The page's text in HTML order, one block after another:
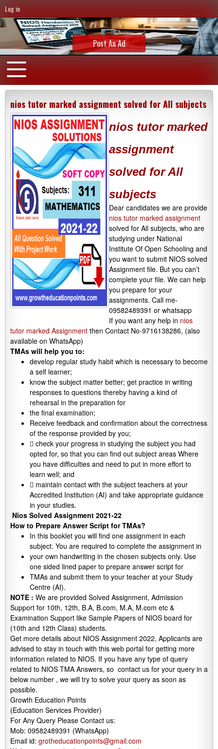
Log in
Post An Ad
nios tutor marked assignment solved for All subjects
nios tutor marked
assignment
solved for All
subjects
Dear candidates we are provide
nios tutor marked assignment
solved for All subjects, who are
studying under National
Institute Of Open Schooling and
you want to submit NIOS solved
Assignment file. But you can’t
complete your file. We can help
you prepare for your
assignments. Call me-
09582489391 or whatsapp
If you want any help in nios
tutor marked Assignment then Contact No-9716138286, (also
available on WhatsApp)
TMAs will help you to:
develop regular study habit which is necessary to become
a self learner;
know the subject matter better; get practice in writing
responses to questions thereby having a kind of
rehearsal in the preparation for
the final examination;
Receive feedback and confirmation about the correctness
of the response provided by you;
 check your progress in studying the subject you had
opted for, so that you can find out subject areas Where
you have difficulties and need to put in more effort to
learn well; and
 maintain contact with the subject teachers at your
Accredited Institution (AI) and take appropriate guidance
in your studies.
Nios Solved Assignment 2021-22
How to Prepare Answer Script for TMAs?
In this booklet you will find one assignment in each
subject. You are required to complete the assignment in
your own handwriting in the chosen subjects only. Use
one sided lined paper to prepare answer script for
TMAs and submit them to your teacher at your Study
Centre (AI).
NOTE : We are provided Solved Assignment, Admission
Support for 10th, 12th, B.A, B.com, M.A, M.com etc &
Examination Support like Sample Papers of NIOS board for
(10th and 12th Class) students.
Get more details about NIOS Assignment 2022, Applicants are
advised to stay in touch with this web portal for getting more
information related to NIOS. If you have any type of query
related to NIOS TMA Answers, so contact us for your query in a
below number , we will try to solve your query as soon as
possible.
Growth Education Points
(Education Services Provider)
For Any Query Please Contact us:
Mob: 09582489391 (WhatsApp)
Email id: grotheducationpoints@gmail.com